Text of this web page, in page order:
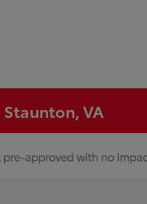
Staunton, VA